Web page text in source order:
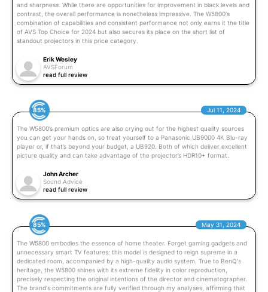
and sharpness. While there are opportunities for improvement in black levels and
contrast, the overall performance is nonetheless impressive. The W5800's
combination of capabilities and consistent performance not only earns it the title
of AVS Top Choice for 2024 but also secures its place on the short list of
standout projectors in this price category.
Erik Wesley
AVSForum
read full review
85% Jul 11, 2024
The W5800’s premium optics are also crying out for the highest quality sources
you can get your hands on, so treat yourself to a Panasonic UB9000 4K Blu-ray
player or, if that’s beyond your budget, a UB920. Both of which deliver excellent
picture quality and can take advantage of the projector’s HDR10+ format.
John Archer
Sound Advice
read full review
85% May 31, 2024
The W5800 embodies the essence of home theater. Forget gaming gadgets and
unnecessary smart TV features: this model is designed to reign supreme in a
dedicated room, accompanied by a high-quality audio system. True to BenQ's
heritage, the W5800 shines with its extreme fidelity in color reproduction,
precisely respecting the original intentions of the director and cinematographer.
The brand's commitments are fully verified through my analyses, affirming that